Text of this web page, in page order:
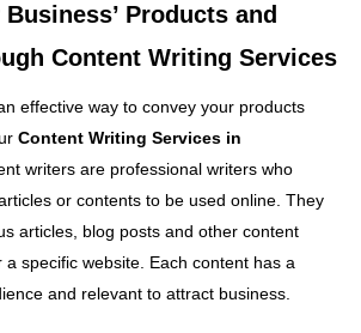
Products and
Content Writing Services
effective way to convey your products
Content Writing Services in
writers are professional writers who
or contents to be used online. They
articles, blog posts and other content
specific website. Each content has a
and relevant to attract business.